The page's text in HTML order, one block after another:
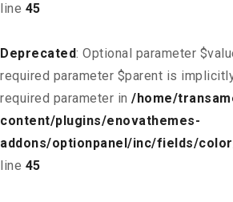
line 45
Deprecated: Optional parameter
required parameter $parent is
required parameter in /home/
content/plugins/enovathemes-
addons/optionpanel/inc/fields/
line 45